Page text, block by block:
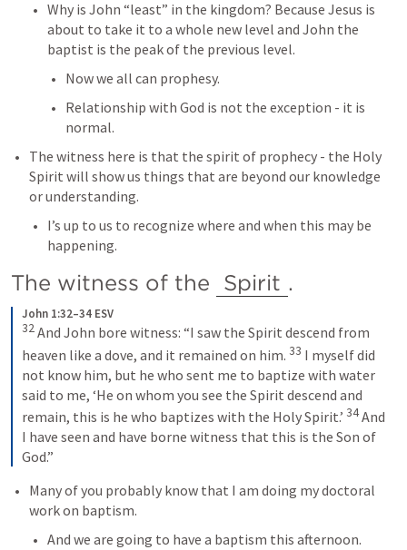
Why is John “least” in the kingdom? Because Jesus is
about to take it to a whole new level and John the
baptist is the peak of the previous level.
Now we all can prophesy.
Relationship with God is not the exception - it is
normal.
The witness here is that the spirit of prophecy - the Holy
Spirit will show us things that are beyond our knowledge
or understanding.
I’s up to us to recognize where and when this may be
happening.
The witness of the Spirit .
John 1:32–34 ESV
32And John bore witness: “I saw the Spirit descend from
heaven like a dove, and it remained on him. 33 I myself did
not know him, but he who sent me to baptize with water
said to me, ‘He on whom you see the Spirit descend and
remain, this is he who baptizes with the Holy Spirit.’ 34And
I have seen and have borne witness that this is the Son of
God.”
Many of you probably know that I am doing my doctoral
work on baptism.
And we are going to have a baptism this afternoon.